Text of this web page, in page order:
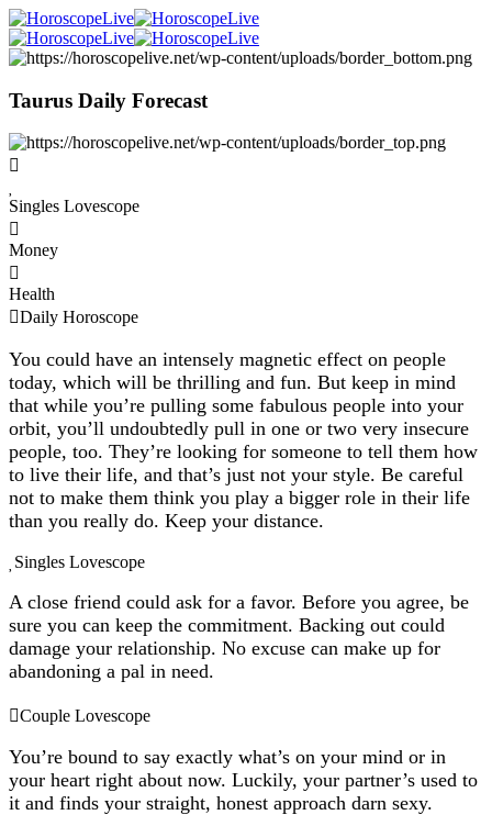
Taurus Daily Forecast
Singles Lovescope
Money
Health
Daily Horoscope
You could have an intensely magnetic effect on people
today, which will be thrilling and fun. But keep in mind
that while you’re pulling some fabulous people into your
orbit, you’ll undoubtedly pull in one or two very insecure
people, too. They’re looking for someone to tell them how
to live their life, and that’s just not your style. Be careful
not to make them think you play a bigger role in their life
than you really do. Keep your distance.
Singles Lovescope
A close friend could ask for a favor. Before you agree, be
sure you can keep the commitment. Backing out could
damage your relationship. No excuse can make up for
abandoning a pal in need.
Couple Lovescope
You’re bound to say exactly what’s on your mind or in
your heart right about now. Luckily, your partner’s used to
it and finds your straight, honest approach darn sexy.